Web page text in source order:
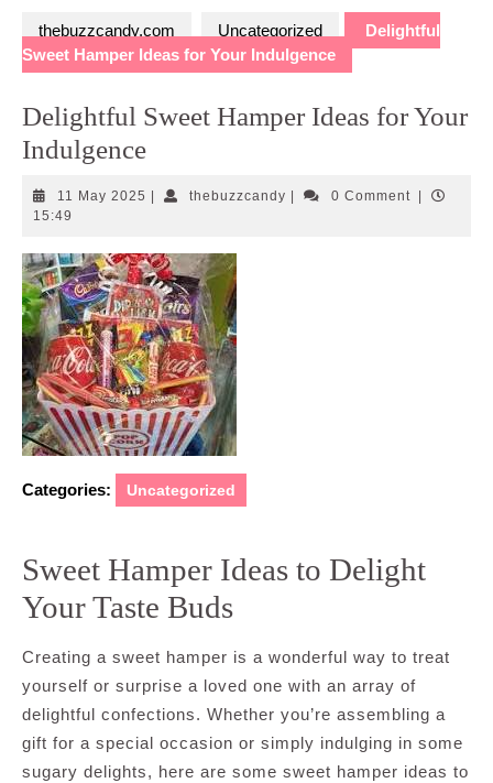
thebuzzcandy.com Uncategorized
Delightful
Sweet Hamper Ideas for Your Indulgence
Delightful Sweet Hamper Ideas for Your
Indulgence
11 May 2025 11
thebuzzcandythebuzzcandy
0 Comment
15:49
Categories: Uncategorized
Sweet Hamper Ideas to Delight
Your Taste Buds
Creating a sweet hamper is a wonderful way to treat
yourself or surprise a loved one with an array of
delightful confections. Whether you’re assembling a
gift for a special occasion or simply indulging in some
sugary delights, here are some sweet hamper ideas to